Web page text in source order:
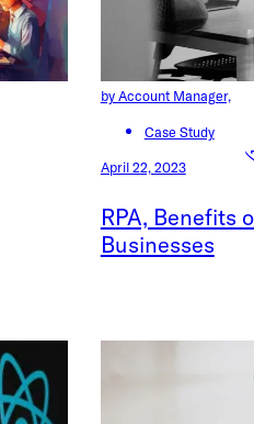
by Account Manager,
Case Study
April 22, 2023
RPA, Benefits
Businesses